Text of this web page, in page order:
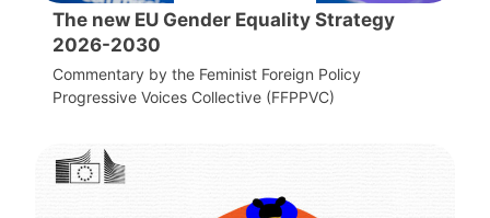
The new EU Gender Equality Strategy
2026-2030
Commentary by the Feminist Foreign Policy
Progressive Voices Collective (FFPPVC)